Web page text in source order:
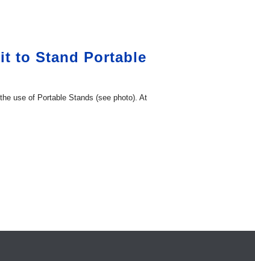
to Stand Portable
use of Portable Stands (see photo). At